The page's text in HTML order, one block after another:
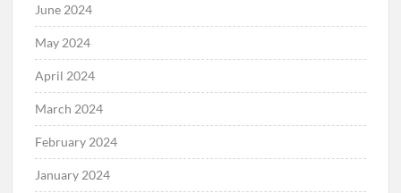
June 2024
May 2024
April 2024
March 2024
February 2024
January 2024